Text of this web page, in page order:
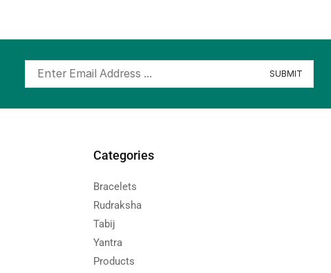
Categories
Bracelets
Rudraksha
Tabij
Yantra
Products